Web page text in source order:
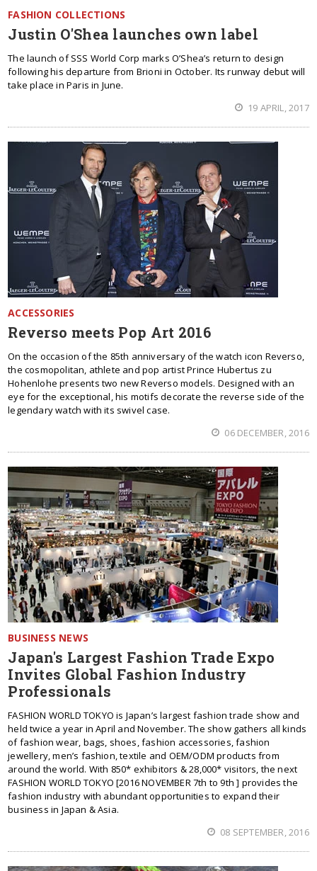
FASHION COLLECTIONS
Justin O'Shea launches own label
The launch of SSS World Corp marks O’Shea’s return to design
following his departure from Brioni in October. Its runway debut will
take place in Paris in June.
19 APRIL, 2017
ACCESSORIES
Reverso meets Pop Art 2016
On the occasion of the 85th anniversary of the watch icon Reverso,
the cosmopolitan, athlete and pop artist Prince Hubertus zu
Hohenlohe presents two new Reverso models. Designed with an
eye for the exceptional, his motifs decorate the reverse side of the
legendary watch with its swivel case.
06 DECEMBER, 2016
BUSINESS NEWS
Japan's Largest Fashion Trade Expo
Invites Global Fashion Industry
Professionals
FASHION WORLD TOKYO is Japan’s largest fashion trade show and
held twice a year in April and November. The show gathers all kinds
of fashion wear, bags, shoes, fashion accessories, fashion
jewellery, men’s fashion, textile and OEM/ODM products from
around the world. With 850* exhibitors & 28,000* visitors, the next
FASHION WORLD TOKYO [2016 NOVEMBER 7th to 9th ] provides the
fashion industry with abundant opportunities to expand their
business in Japan & Asia.
08 SEPTEMBER, 2016